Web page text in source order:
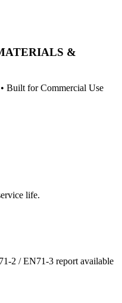
&
Built for Commercial Use
life.
2 / EN71-3 report available